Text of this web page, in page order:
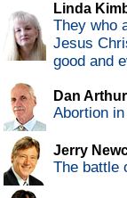
Linda
They who
Jesus
good and
Dan
Abortion
Jerry
The battle